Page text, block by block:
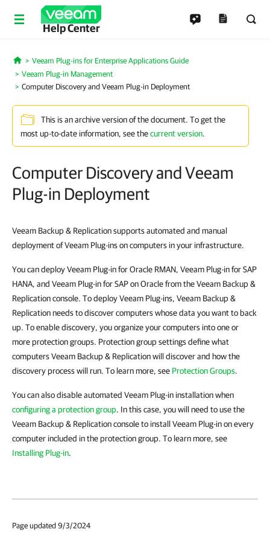
Help Center
Home
Veeam Plug-ins for Enterprise Applications Guide
Veeam Plug-in Management
Computer Discovery and Veeam Plug-in Deployment
This is an archive version of the document. To get the
most up-to-date information, see thecurrent version.
Computer Discovery and Veeam
Plug-in Deployment
Veeam Backup & Replication supports automated and manual
deployment of Veeam Plug-ins on computers in your infrastructure.
You can deploy Veeam Plug-in for Oracle RMAN, Veeam Plug-in for SAP
HANA, and Veeam Plug-in for SAP on Oracle from the Veeam Backup &
Replication console. To deploy Veeam Plug-ins, Veeam Backup &
Replication needs to discover computers whose data you want to back
up. To enable discovery, you organize your computers into one or
more protection groups. Protection group settings define what
computers Veeam Backup & Replication will discover and how the
discovery process will run. To learn more, see Protection Groups.
You can also disable automated Veeam Plug-in installation when
configuring a protection group. In this case, you will need to use the
Veeam Backup & Replication console to install Veeam Plug-in on every
computer included in the protection group. To learn more, see
Installing Plug-in.
Page updated 9/3/2024